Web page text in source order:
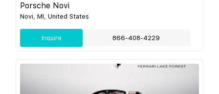
Porsche Novi
Novi, MI, United States
Inquire 866-408-4229